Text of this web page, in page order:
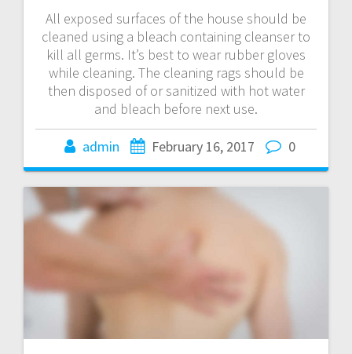
All exposed surfaces of the house should be
cleaned using a bleach containing cleanser to
kill all germs. It’s best to wear rubber gloves
while cleaning. The cleaning rags should be
then disposed of or sanitized with hot water
and bleach before next use.
admin February 16, 2017 0